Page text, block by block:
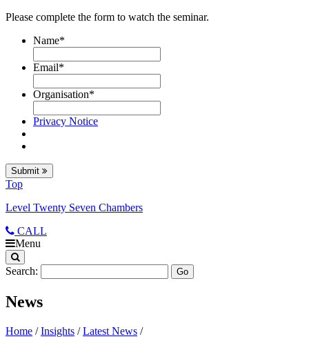
Please complete the form to watch the seminar.
Name*
Email*
Organisation*
Privacy Notice
Submit
Top
Level Twenty Seven Chambers
CALL
Menu
Search:
News
Home /Insights /Latest News /